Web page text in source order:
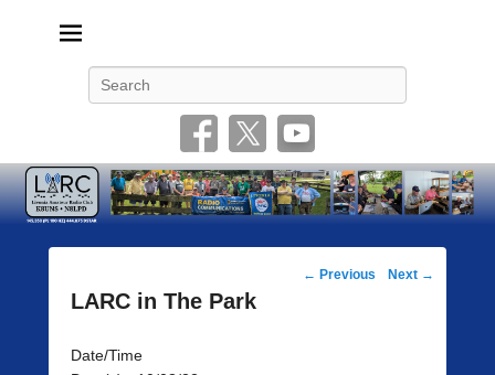
Post
← Previous Next →
LARC in The Park
Date/Time